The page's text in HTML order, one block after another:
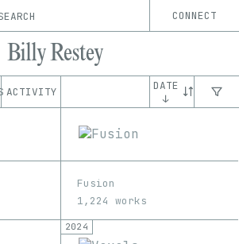
CONNECT
Billy Restey
ACTIVITY
DATE
↓
Fusion
1,224 works
2024